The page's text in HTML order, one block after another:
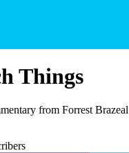
Things
from Forrest Brazeal